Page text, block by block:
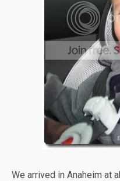
We arrived in Anaheim at